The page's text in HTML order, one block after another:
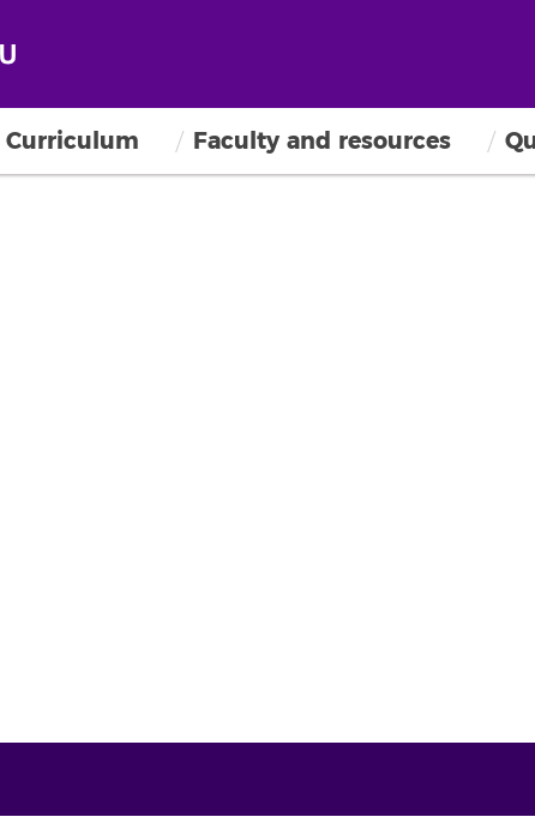
Curriculum Faculty and resources